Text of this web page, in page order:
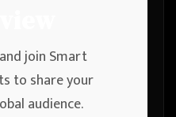
join Smart
to share your
audience.